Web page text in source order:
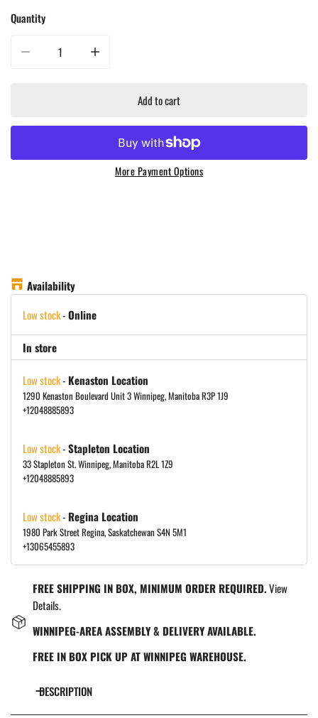
Quantity
Decrease quantity for Broil King - Stainless Steel Mega Rotisserie Forks
Increase quantity for Broil King - Stainless Steel Mega
Add to cart
More Payment Options
Availability
Low stock-Online
In store
Low stock- Kenaston Location
1290 Kenaston Boulevard Unit 3 Winnipeg, Manitoba R3P 1J9
+12048885893
Low stock-Stapleton Location
33 Stapleton St. Winnipeg, Manitoba R2L 1Z9
+12048885893
Low stock- Regina Location
1980 Park Street Regina, Saskatchewan S4N 5M1
+13065455893
FREE SHIPPING IN BOX, MINIMUM ORDER REQUIRED.View
Details.
WINNIPEG-AREA ASSEMBLY & DELIVERY AVAILABLE.
FREE IN BOX PICK UP AT WINNIPEG WAREHOUSE.
DESCRIPTION